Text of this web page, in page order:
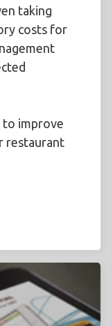
taking
costs for
to improve
restaurant